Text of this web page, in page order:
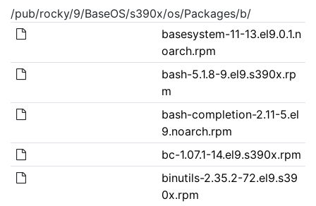
/pub/rocky/9/BaseOS/s390x/os/Packages/b/
basesystem-11-13.el9.0.1.n
oarch.rpm
bash-5.1.8-9.el9.s390x.rp
m
bash-completion-2.11-5.el
9.noarch.rpm
bc-1.07.1-14.el9.s390x.rpm
binutils-2.35.2-72.el9.s39
0x.rpm